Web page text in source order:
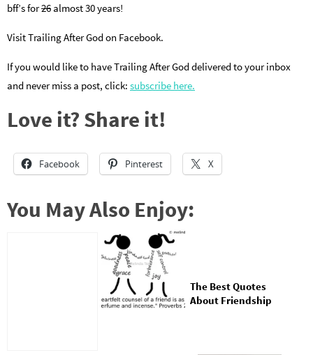
bff’s for26 almost 30 years!
Visit Trailing After God on Facebook.
If you would like to have Trailing After God delivered to your inbox
and never miss a post, click: subscribe here.
Love it? Share it!
Facebook Pinterest X
You May Also Enjoy:
The Best Quotes
About Friendship